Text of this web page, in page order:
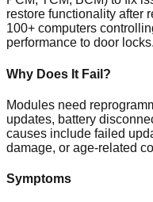
restore functionality after
100+ computers
performance to door locks.
Why Does It Fail?
Modules need
updates, battery
causes include failed
damage, or age-related
Symptoms